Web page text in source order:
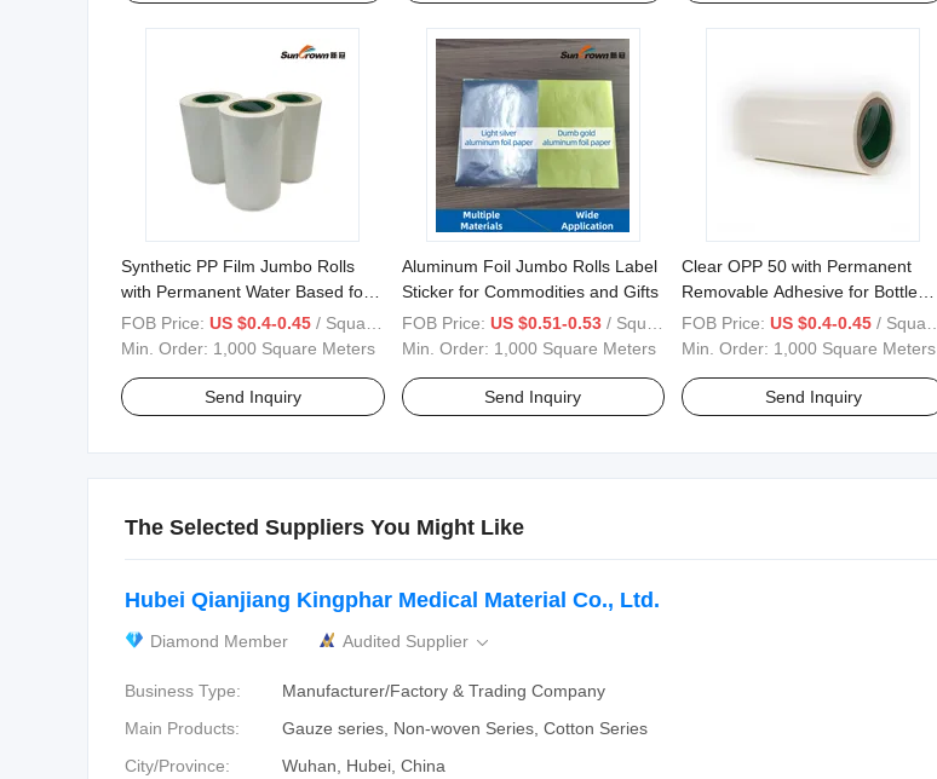
Synthetic PP Film Jumbo Rolls
with Permanent Water Based for
Label Stickers
1070/1200/1530mm
FOB Price: US $0.4-0.45 / Square Meter
Min. Order: 1,000 Square Meters
Send Inquiry
Aluminum Foil Jumbo Rolls Label
Sticker for Commodities and Gifts
FOB Price: US $0.51-0.53 / Square Meter
Min. Order: 1,000 Square Meters
Send Inquiry
Clear OPP 50 with Permanent
Removable Adhesive for Bottle
Labels
FOB Price: US $0.4-0.45 / Square Meter
Min. Order: 1,000 Square Meters
Send Inquiry
The Selected Suppliers You Might Like
Hubei Qianjiang Kingphar Medical Material Co., Ltd.
Diamond Member Audited Supplier 
Business Type:
Manufacturer/Factory & Trading Company
Main Products:
Gauze series, Non-woven Series, Cotton Series
City/Province:
Wuhan, Hubei, China